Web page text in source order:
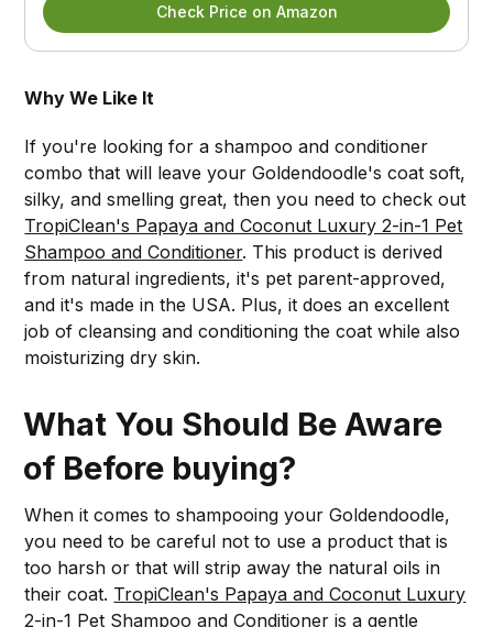
Check Price on Amazon
Why We Like It
If you're looking for a shampoo and conditioner
combo that will leave your Goldendoodle's coat soft,
silky, and smelling great, then you need to check out
TropiClean's Papaya and Coconut Luxury 2-in-1 Pet
Shampoo and Conditioner. This product is derived
from natural ingredients, it's pet parent-approved,
and it's made in the USA. Plus, it does an excellent
job of cleansing and conditioning the coat while also
moisturizing dry skin.
What You Should Be Aware
of Before buying?
When it comes to shampooing your Goldendoodle,
you need to be careful not to use a product that is
too harsh or that will strip away the natural oils in
their coat. TropiClean's Papaya and Coconut Luxury
2-in-1 Pet Shampoo and Conditioneris a gentle